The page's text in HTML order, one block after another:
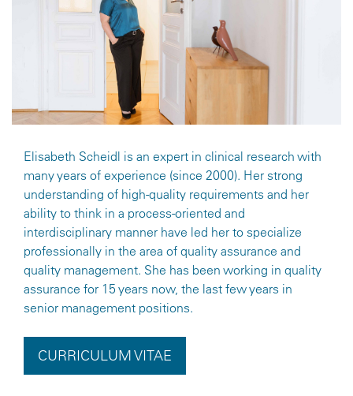
Elisabeth Scheidl is an expert in clinical research with
many years of experience (since 2000). Her strong
understanding of high-quality requirements and her
ability to think in a process-oriented and
interdisciplinary manner have led her to specialize
professionally in the area of quality assurance and
quality management. She has been working in quality
assurance for 15 years now, the last few years in
senior management positions.
CURRICULUM VITAE